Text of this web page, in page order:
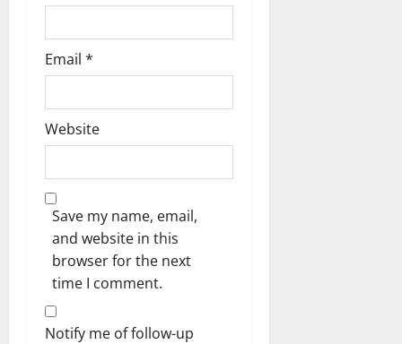
Email *
Website
Save my name, email,
and website in this
browser for the next
time I comment.
Notify me of follow-up